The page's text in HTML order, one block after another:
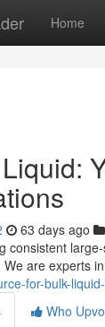
Home
63 days ago
consistent
are experts
for-bulk-
Who